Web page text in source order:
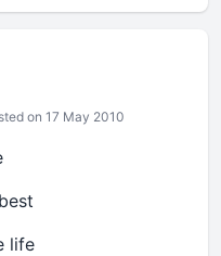
on 17 May 2010
life